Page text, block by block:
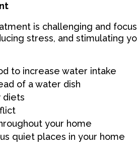
is challenging and
stress, and stimulating
to increase water intake
of a water dish
diets
your home
quiet places in your home